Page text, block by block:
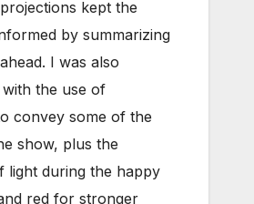
kept the
by summarizing
I was also
the use of
convey some of the
show, plus the
light during the happy
red for stronger